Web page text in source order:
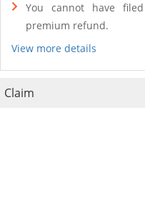
You cannot have
premium refund.
View more details
Claim